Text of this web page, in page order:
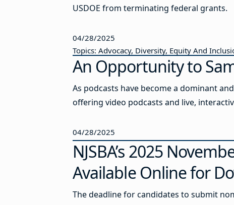
USDOE from terminating federal grants.
04/28/2025
Topics: Advocacy, Diversity, Equity And
An Opportunity to
As podcasts have become a dominant
offering video podcasts and live,
04/28/2025
NJSBA’s 2025
Available Online for
The deadline for candidates to submit